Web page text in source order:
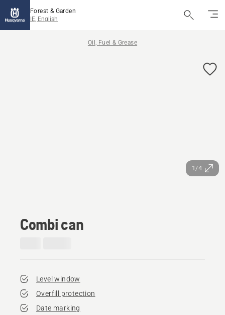
Forest & Garden
IE, English
Oil, Fuel & Grease
1/4
Combi can
Level window
Overfill protection
Date marking